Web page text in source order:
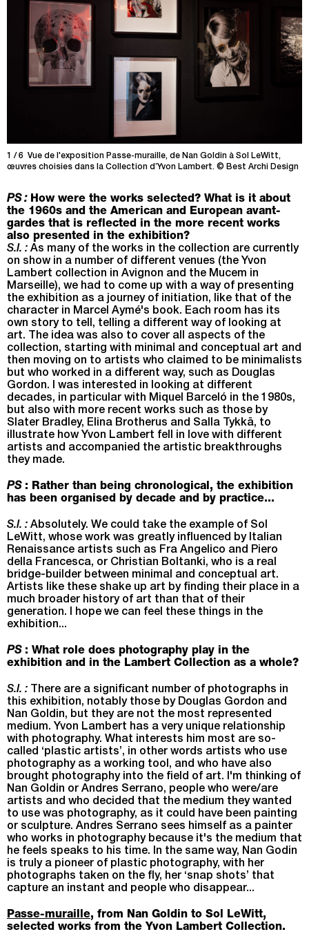
1 / 6 Vue de l'exposition Passe-muraille, de Nan Goldin à Sol LeWitt,
œuvres choisies dans la Collection d’Yvon Lambert. © Best Archi Design
PS :How were the works selected? What is it about
the 1960s and the American and European avant-
gardes that is reflected in the more recent works
also presented in the exhibition?
S.I. : As many of the works in the collection are currently
on show in a number of different venues (the Yvon
Lambert collection in Avignon and the Mucem in
Marseille), we had to come up with a way of presenting
the exhibition as a journey of initiation, like that of the
character in Marcel Aymé's book. Each room has its
own story to tell, telling a different way of looking at
art. The idea was also to cover all aspects of the
collection, starting with minimal and conceptual art and
then moving on to artists who claimed to be minimalists
but who worked in a different way, such as Douglas
Gordon. I was interested in looking at different
decades, in particular with Miquel Barceló in the 1980s,
but also with more recent works such as those by
Slater Bradley, Elina Brotherus and Salla Tykkä, to
illustrate how Yvon Lambert fell in love with different
artists and accompanied the artistic breakthroughs
they made.
PS: Rather than being chronological, the exhibition
has been organised by decade and by practice...
S.I. : Absolutely. We could take the example of Sol
LeWitt, whose work was greatly influenced by Italian
Renaissance artists such as Fra Angelico and Piero
della Francesca, or Christian Boltanki, who is a real
bridge-builder between minimal and conceptual art.
Artists like these shake up art by finding their place in a
much broader history of art than that of their
generation. I hope we can feel these things in the
exhibition...
PS: What role does photography play in the
exhibition and in the Lambert Collection as a whole?
S.I. : There are a significant number of photographs in
this exhibition, notably those by Douglas Gordon and
Nan Goldin, but they are not the most represented
medium. Yvon Lambert has a very unique relationship
with photography. What interests him most are so-
called ‘plastic artists’, in other words artists who use
photography as a working tool, and who have also
brought photography into the field of art. I'm thinking of
Nan Goldin or Andres Serrano, people who were/are
artists and who decided that the medium they wanted
to use was photography, as it could have been painting
or sculpture. Andres Serrano sees himself as a painter
who works in photography because it's the medium that
he feels speaks to his time. In the same way, Nan Godin
is truly a pioneer of plastic photography, with her
photographs taken on the fly, her ‘snap shots’ that
capture an instant and people who disappear...
Passe-muraille, from Nan Goldin to Sol LeWitt,
selected works from the Yvon Lambert Collection.